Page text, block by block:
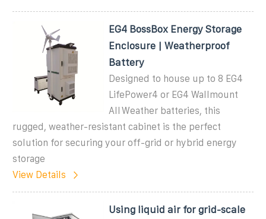
EG4 BossBox Energy Storage
Enclosure | Weatherproof
Battery
Designed to house up to 8 EG4
LifePower4 or EG4 Wallmount
AllWeather batteries, this
rugged, weather-resistant cabinet is the perfect
solution for securing your off-grid or hybrid energy
storage
View Details
Using liquid air for grid-scale